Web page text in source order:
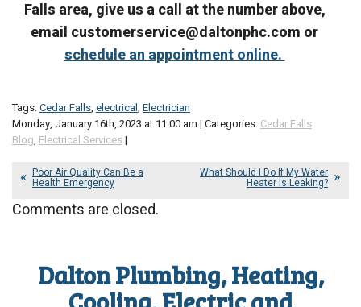
Falls area, give us a call at the number above,
email customerservice@daltonphc.com or
schedule an appointment online.
Tags:Cedar Falls, electrical, Electrician
Monday, January 16th, 2023 at 11:00 am | Categories: Cedar Falls
Blog, Electrical Services|
Poor Air Quality Can Be a
Health Emergency
What Should I Do If My Water
Heater Is Leaking?
Comments are closed.
Dalton Plumbing, Heating,